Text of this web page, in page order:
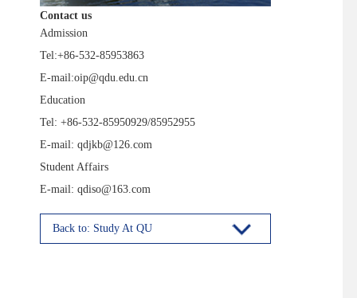
Contact us
Admission
Tel:+86-532-85953863
E-mail:oip@qdu.edu.cn
Education
Tel: +86-532-85950929/85952955
E-mail: qdjkb@126.com
Student Affairs
E-mail: qdiso@163.com
Back to: Study At QU